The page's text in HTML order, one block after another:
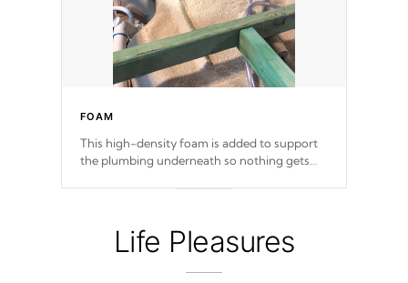
FOAM
This high-density foam is added to support
the plumbing underneath so nothing gets
Life Pleasures